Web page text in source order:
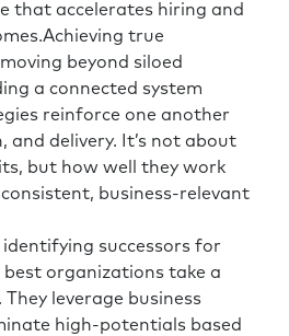
to be in? And then
that.
already getting into a
one of the important
curious about is for
the span of control to
in their, HR slash
is your best advice for
we look towards the kind
we’ve talked about
that accelerates hiring and
true
beyond siloed
a connected system
reinforce one another
and delivery. It’s not about
but how well they work
business-relevant
identifying successors for
best organizations take a
leverage business
high-potentials based